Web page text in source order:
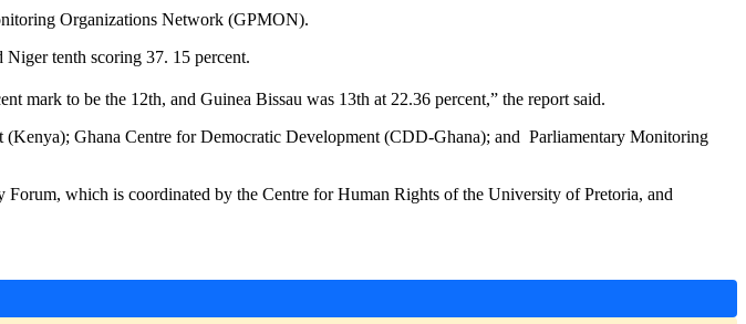
Organizations Network (GPMON).
tenth scoring 37. 15 percent.
mark to be the 12th, and Guinea Bissau was 13th at 22.36 percent,” the report said.
Ghana Centre for Democratic Development (CDD-Ghana); and Parliamentary Monitoring
which is coordinated by the Centre for Human Rights of the University of Pretoria, and